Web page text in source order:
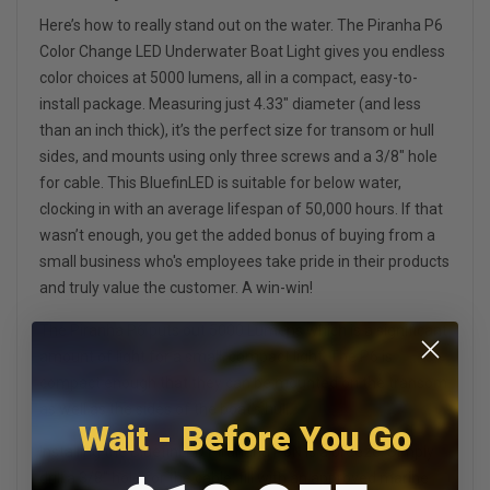
Here’s how to really stand out on the water. The Piranha P6
Color Change LED Underwater Boat Light gives you endless
color choices at 5000 lumens, all in a compact, easy-to-
install package. Measuring just 4.33" diameter (and less
than an inch thick), it’s the perfect size for transom or hull
sides, and mounts using only three screws and a 3/8" hole
for cable. This BluefinLED is suitable for below water,
clocking in with an average lifespan of 50,000 hours. If that
wasn’t enough, you get the added bonus of buying from a
small business who's employees take pride in their products
and truly value the customer. A win-win!
The Piranha P6 puts out 5000 Lumens which is a significant
amount of light for a small, compact light. The P6 is
compact enough that they can be mounted on the transom
as well as the sides of the boat's hull.
Installing the BluefinLED Piranaha P6N is a breeze. Simply
drill a 3/8" hole for the cable, fill with an approved marine
Wait - Before You Go